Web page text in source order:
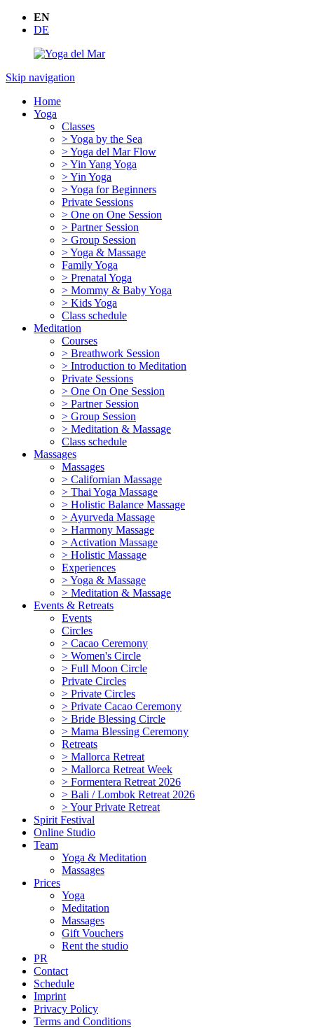
EN
DE
Skip navigation
Home
Yoga
Classes
> Yoga by the Sea
> Yoga del Mar Flow
> Yin Yang Yoga
> Yin Yoga
> Yoga for Beginners
Private Sessions
> One on One Session
> Partner Session
> Group Session
> Yoga & Massage
Family Yoga
> Prenatal Yoga
> Mommy & Baby Yoga
> Kids Yoga
Class schedule
Meditation
Courses
> Breathwork Session
> Introduction to Meditation
Private Sessions
> One On One Session
> Partner Session
> Group Session
> Meditation & Massage
Class schedule
Massages
Massages
> Californian Massage
> Thai Yoga Massage
> Holistic Balance Massage
> Ayurveda Massage
> Harmony Massage
> Activation Massage
> Holistic Massage
Experiences
> Yoga & Massage
> Meditation & Massage
Events & Retreats
Events
Circles
> Cacao Ceremony
> Women's Circle
> Full Moon Circle
Private Circles
> Private Circles
> Private Cacao Ceremony
> Bride Blessing Circle
> Mama Blessing Ceremony
Retreats
> Mallorca Retreat
> Mallorca Retreat Week
> Formentera Retreat 2026
> Bali / Lombok Retreat 2026
> Your Private Retreat
Spirit Festival
Online Studio
Team
Yoga & Meditation
Massages
Prices
Yoga
Meditation
Massages
Gift Vouchers
Rent the studio
PR
Contact
Schedule
Imprint
Privacy Policy
Terms and Conditions